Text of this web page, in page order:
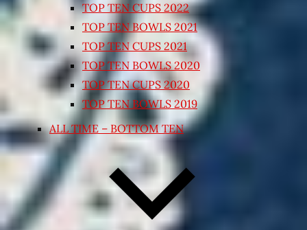
TOP TEN CUPS 2022
TOP TEN BOWLS 2021
TOP TEN CUPS 2021
TOP TEN BOWLS 2020
TOP TEN CUPS 2020
TOP TEN BOWLS 2019
ALL TIME – BOTTOM TEN